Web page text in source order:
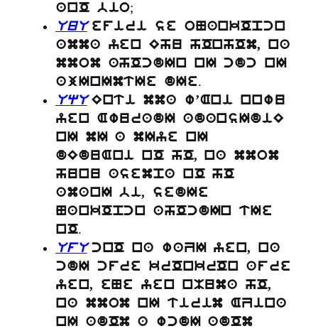
anO bio;
UuU efiri se oNankOpcn
amma yen Ehu hOnhOm, na
mmom ahOcdIn nI cdc nI
ajInImtIe dIe.
UqU Enti mma w’Ani nnwu
yen AwuradI adansIdiE
nI mI a mIye nI
dEduAni nO hO, na mmom
hunu asempa nO hO
amanI bi, sedIe
NankOpcn ahOcdIn tIe
nO.
UfU cnO na waZI yen, na
cdI cfre krOnkrOn afre
yen, eNe yen nMuma hO,
na mmom nI tirim AZina
nI adOm a wcdI adOm